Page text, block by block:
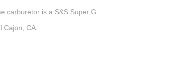
carburetor is a S&S Super G.
CA.